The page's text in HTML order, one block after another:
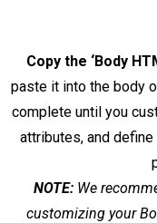
Copy the ‘Body
paste it into the body
complete until you
attributes, and
NOTE:We
customizing your